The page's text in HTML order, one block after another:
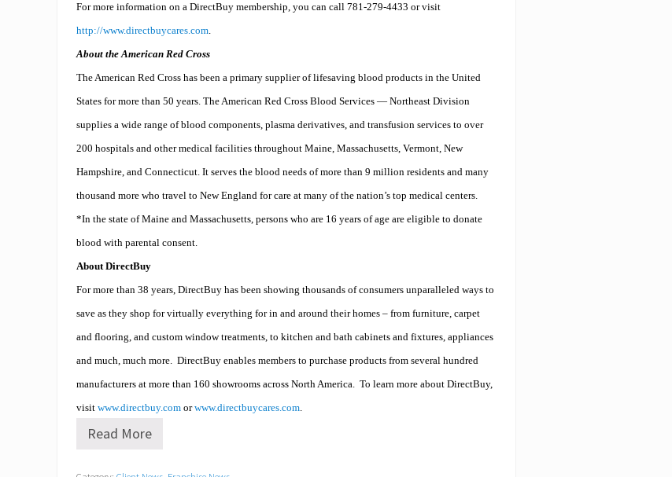
For more information on a DirectBuy membership, you can call 781-279-4433 or visit
http://www.directbuycares.com.
About the American Red Cross
The American Red Cross has been a primary supplier of lifesaving blood products in the United
States for more than 50 years. The American Red Cross Blood Services — Northeast Division
supplies a wide range of blood components, plasma derivatives, and transfusion services to over
200 hospitals and other medical facilities throughout Maine, Massachusetts, Vermont, New
Hampshire, and Connecticut. It serves the blood needs of more than 9 million residents and many
thousand more who travel to New England for care at many of the nation’s top medical centers.
*In the state of Maine and Massachusetts, persons who are 16 years of age are eligible to donate
blood with parental consent.
About DirectBuy
For more than 38 years, DirectBuy has been showing thousands of consumers unparalleled ways to
save as they shop for virtually everything for in and around their homes – from furniture, carpet
and flooring, and custom window treatments, to kitchen and bath cabinets and fixtures, appliances
and much, much more. DirectBuy enables members to purchase products from several hundred
manufacturers at more than 160 showrooms across North America. To learn more about DirectBuy,
visit www.directbuy.com orwww.directbuycares.com.
S
Read More